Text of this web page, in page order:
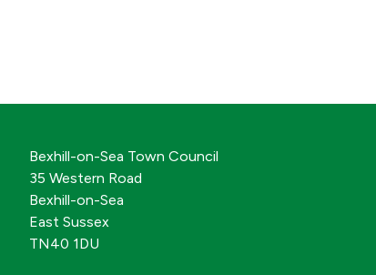
Bexhill-on-Sea Town Council
35 Western Road
Bexhill-on-Sea
East Sussex
TN40 1DU